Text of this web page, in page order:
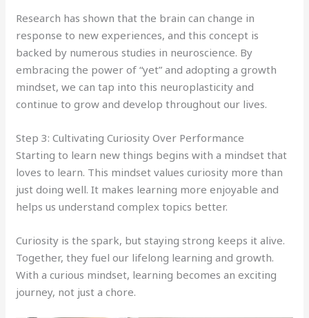
Research has shown that the brain can change in
response to new experiences, and this concept is
backed by numerous studies in neuroscience. By
embracing the power of “yet” and adopting a growth
mindset, we can tap into this neuroplasticity and
continue to grow and develop throughout our lives.
Step 3: Cultivating Curiosity Over Performance
Starting to learn new things begins with a mindset that
loves to learn. This mindset values curiosity more than
just doing well. It makes learning more enjoyable and
helps us understand complex topics better.
Curiosity is the spark, but staying strong keeps it alive.
Together, they fuel our lifelong learning and growth.
With a curious mindset, learning becomes an exciting
journey, not just a chore.